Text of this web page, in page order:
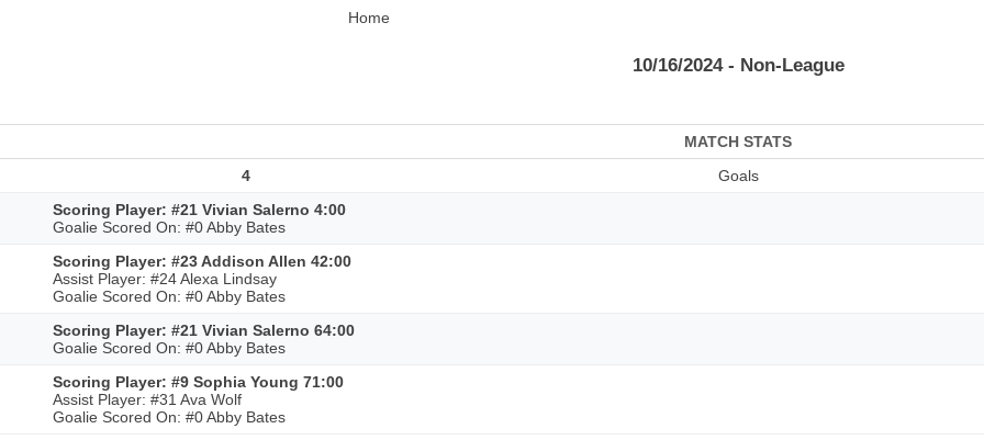
Home
10/16/2024 - Non-League
MATCH STATS
4
Goals
Scoring Player: #21 Vivian Salerno 4:00
Goalie Scored On: #0 Abby Bates
Scoring Player: #23 Addison Allen 42:00
Assist Player: #24 Alexa Lindsay
Goalie Scored On: #0 Abby Bates
Scoring Player: #21 Vivian Salerno 64:00
Goalie Scored On: #0 Abby Bates
Scoring Player: #9 Sophia Young 71:00
Assist Player: #31 Ava Wolf
Goalie Scored On: #0 Abby Bates